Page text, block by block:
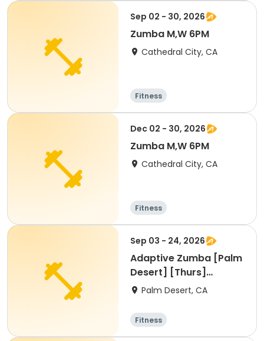
Sep 02 - 30, 2026
Zumba M,W 6PM
Cathedral City, CA
Fitness
Dec 02 - 30, 2026
Zumba M,W 6PM
Cathedral City, CA
Fitness
Sep 03 - 24, 2026
Adaptive Zumba [Palm
Desert] [Thurs]
[1:45pm]
Palm Desert, CA
Fitness